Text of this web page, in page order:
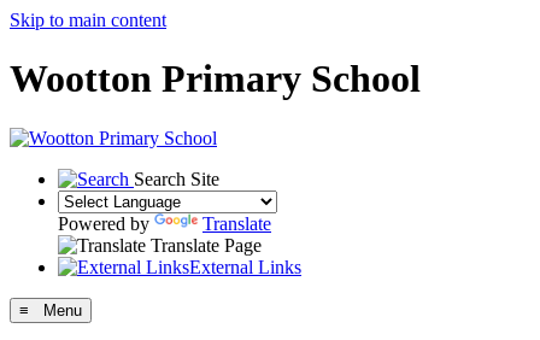
Skip to main content
Wootton Primary School
Search Site
Powered by
Translate
Translate Page
External Links
≡ Menu